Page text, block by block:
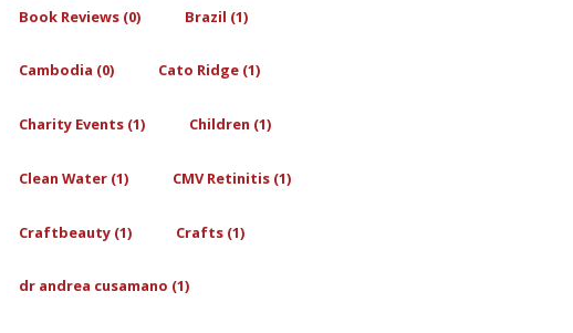
Book Reviews (0) Brazil (1)
Cambodia (0) Cato Ridge (1)
Charity Events (1) Children (1)
Clean Water (1) CMV Retinitis (1)
Craftbeauty (1) Crafts (1)
dr andrea cusamano (1)